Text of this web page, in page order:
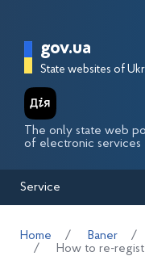
Головна
gov.ua
State websites of
The only state web
of electronic services
Service
Home Baner
How to re-